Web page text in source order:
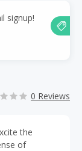
signup!
0 Reviews
the
of